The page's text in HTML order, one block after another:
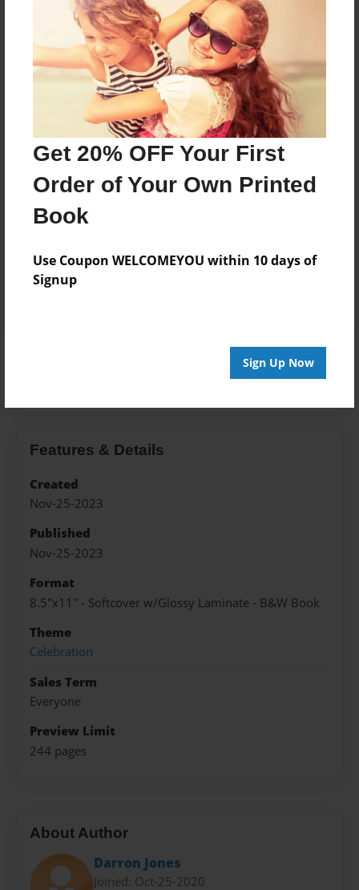
Get 20% OFF Your First
Order of Your Own Printed
Book
Use Coupon WELCOMEYOU within 10 days of
Signup
Sign Up Now
Price: $99.15
Add
8.5"x11" - Hardcover w/Glossy Laminate -
Color Trade Book
Price: $95.15
Add
8.5"x11" - Softcover w/Glossy Laminate - Color
Price: $81.15
Features & Details
Created
Nov-25-2023
Published
Nov-25-2023
Format
8.5"x11" - Softcover w/Glossy Laminate - B&W Book
Theme
Celebration
Sales Term
Everyone
Preview Limit
244 pages
About Author
Darron Jones
Joined: Oct-25-2020